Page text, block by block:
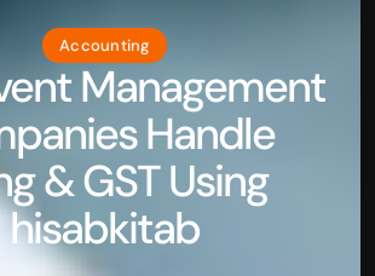
Accounting
Management
Handle
& GST Using
hisabkitab